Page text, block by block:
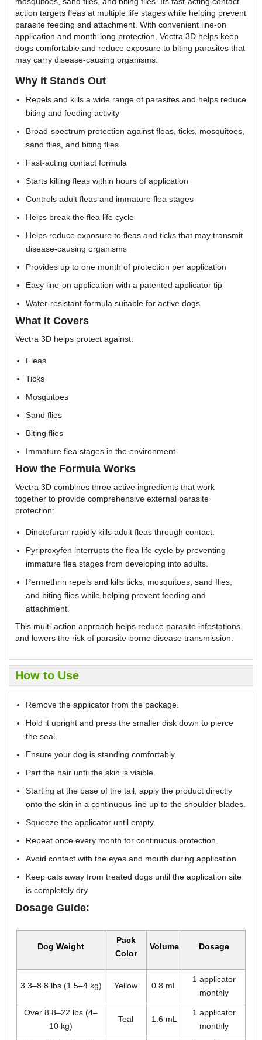
action targets fleas at multiple life stages while helping prevent
parasite feeding and attachment. With convenient line-on
application and month-long protection, Vectra 3D helps keep
dogs comfortable and reduce exposure to biting parasites that
may carry disease-causing organisms.
Why It Stands Out
Repels and kills a wide range of parasites and helps reduce
biting and feeding activity
Broad-spectrum protection against fleas, ticks, mosquitoes,
sand flies, and biting flies
Fast-acting contact formula
Starts killing fleas within hours of application
Controls adult fleas and immature flea stages
Helps break the flea life cycle
Helps reduce exposure to fleas and ticks that may transmit
disease-causing organisms
Provides up to one month of protection per application
Easy line-on application with a patented applicator tip
Water-resistant formula suitable for active dogs
What It Covers
Vectra 3D helps protect against:
Fleas
Ticks
Mosquitoes
Sand flies
Biting flies
Immature flea stages in the environment
How the Formula Works
Vectra 3D combines three active ingredients that work
together to provide comprehensive external parasite
protection:
Dinotefuran rapidly kills adult fleas through contact.
Pyriproxyfen interrupts the flea life cycle by preventing
immature flea stages from developing into adults.
Permethrin repels and kills ticks, mosquitoes, sand flies,
and biting flies while helping prevent feeding and
attachment.
This multi-action approach helps reduce parasite infestations
and lowers the risk of parasite-borne disease transmission.
How to Use
Remove the applicator from the package.
Hold it upright and press the smaller disk down to pierce
the seal.
Ensure your dog is standing comfortably.
Part the hair until the skin is visible.
Starting at the base of the tail, apply the product directly
onto the skin in a continuous line up to the shoulder blades.
Squeeze the applicator until empty.
Repeat once every month for continuous protection.
Avoid contact with the eyes and mouth during application.
Keep cats away from treated dogs until the application site
is completely dry.
Dosage Guide:
Dog Weight
Pack
Color
Volume Dosage
3.3–8.8 lbs (1.5–4 kg) Yellow 0.8 mL
1 applicator
monthly
Over 8.8–22 lbs (4–
10 kg)
Teal 1.6 mL
1 applicator
monthly